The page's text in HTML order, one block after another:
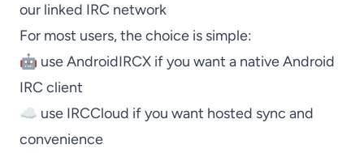
our linked IRC network
For most users, the choice is simple:
🤖 useAndroidIRCX if you want a native Android
IRC client
☁️ use IRCCloud if you want hosted sync and
convenience